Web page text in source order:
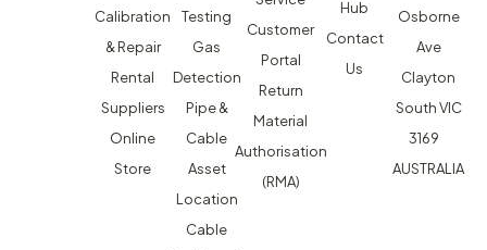
Calibration
& Repair
Rental
Suppliers
Online
Store
Testing
Gas
Detection
Pipe &
Cable
Asset
Location
Cable
Customer
Portal
Return
Material
Authorisation
(RMA)
Hub
Contact
Us
Osborne
Ave
Clayton
South VIC
3169
AUSTRALIA